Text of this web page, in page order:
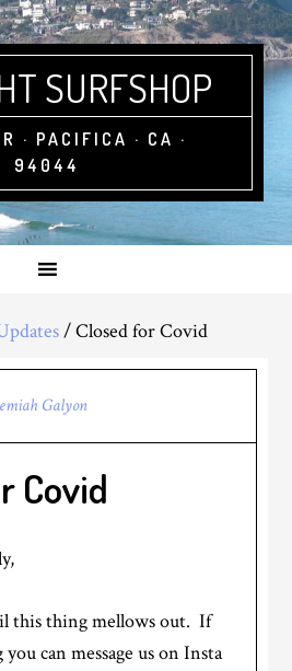
SURFSHOP
· PACIFICA · CA ·
94044
/Closed for Covid
Galyon
Covid
this thing mellows out. If
can message us on Insta